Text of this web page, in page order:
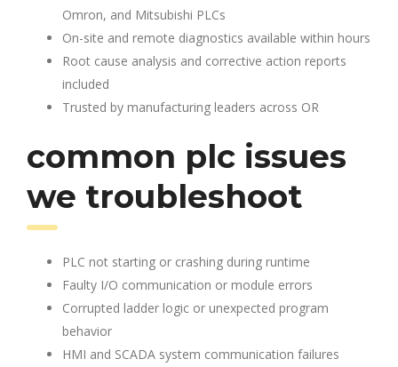
Omron, and Mitsubishi PLCs
On-site and remote diagnostics available within hours
Root cause analysis and corrective action reports
included
Trusted by manufacturing leaders across OR
common plc issues
we troubleshoot
PLC not starting or crashing during runtime
Faulty I/O communication or module errors
Corrupted ladder logic or unexpected program
behavior
HMI and SCADA system communication failures